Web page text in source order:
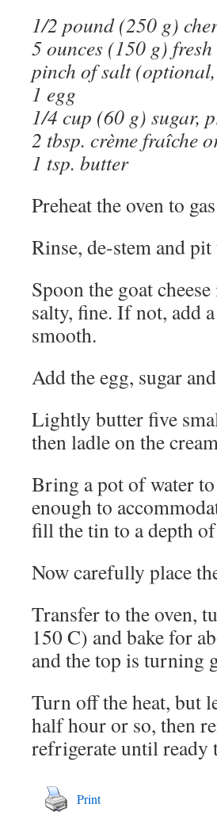
1/2 pound (250 g)
5 ounces (150 g) fresh
pinch of salt
1 egg
1/4 cup (60 g) sugar,
2 tbsp. crème fraîche
1 tsp. butter
Preheat the oven to
Rinse, de-stem and
Spoon the goat
salty, fine. If not, add
smooth.
Add the egg, sugar
Lightly butter five
then ladle on the
Bring a pot of water
enough to
fill the tin to a depth
Now carefully place
Transfer to the oven,
150 C) and bake for
and the top is turning
Turn off the heat, but
half hour or so, then
refrigerate until ready
Print